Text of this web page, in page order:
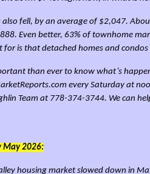
also fell, by an average of $2,047.
Even better, 63% of townhome
for is that detached homes and
than ever to know what’s
every Saturday at
Team at 778-374-3744. We can
May 2026:
housing market slowed down in